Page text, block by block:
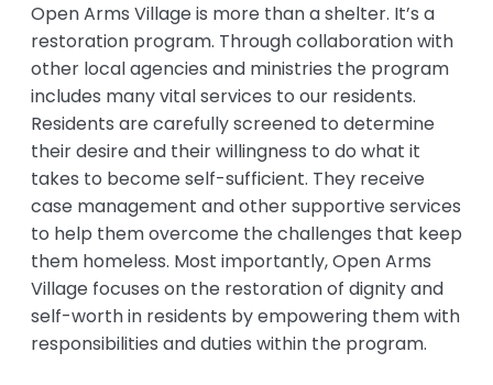
Open Arms Village is more than a shelter. It’s a
restoration program. Through collaboration with
other local agencies and ministries the program
includes many vital services to our residents.
Residents are carefully screened to determine
their desire and their willingness to do what it
takes to become self-sufficient. They receive
case management and other supportive services
to help them overcome the challenges that keep
them homeless. Most importantly, Open Arms
Village focuses on the restoration of dignity and
self-worth in residents by empowering them with
responsibilities and duties within the program.